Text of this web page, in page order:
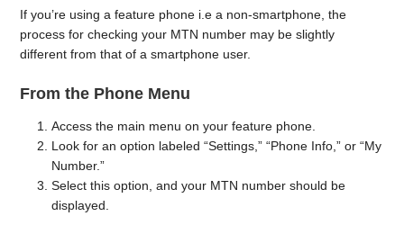
If you’re using a feature phone i.e a non-smartphone, the
process for checking your MTN number may be slightly
different from that of a smartphone user.
From the Phone Menu
Access the main menu on your feature phone.
Look for an option labeled “Settings,” “Phone Info,” or “My
Number.”
Select this option, and your MTN number should be
displayed.